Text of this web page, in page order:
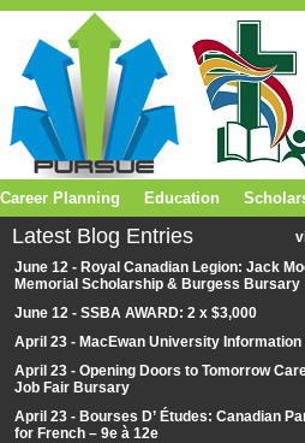
Latest Blog Entries
June 12 - Royal Canadian Legion: Jack
Memorial Scholarship & Burgess Bursary
June 12 - SSBA AWARD: 2 x $3,000
April 23 - MacEwan University Information
April 23 - Opening Doors to Tomorrow
Job Fair Bursary
April 23 - Bourses D’ Études: Canadian
for French – 9e à 12e
Career Planning Education